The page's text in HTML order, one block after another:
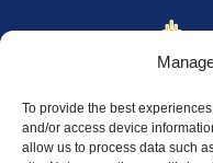
To provide the best
and/or access device
allow us to process data such